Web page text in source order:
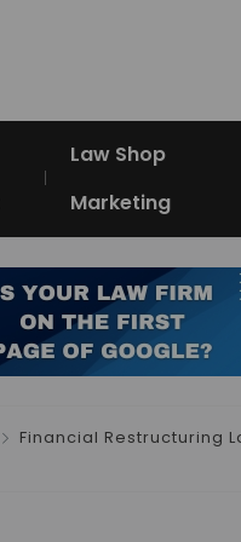
Law Shop
Marketing
Financial Restructuring